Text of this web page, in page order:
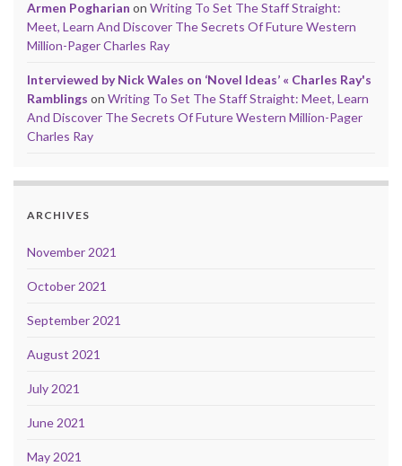
Armen Pogharian on Writing To Set The Staff Straight:
Meet, Learn And Discover The Secrets Of Future Western
Million-Pager Charles Ray
Interviewed by Nick Wales on ‘Novel Ideas’ « Charles Ray's
Ramblings on Writing To Set The Staff Straight: Meet, Learn
And Discover The Secrets Of Future Western Million-Pager
Charles Ray
ARCHIVES
November 2021
October 2021
September 2021
August 2021
July 2021
June 2021
May 2021